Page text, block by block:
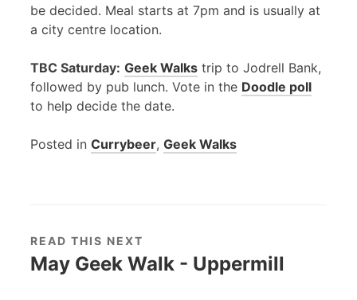
be decided. Meal starts at 7pm and is usually at
a city centre location.
TBC Saturday: Geek Walks trip to Jodrell Bank,
followed by pub lunch. Vote in the Doodle poll
to help decide the date.
Posted in Currybeer, Geek Walks
READ THIS NEXT
May Geek Walk - Uppermill